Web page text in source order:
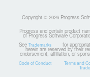
Copyright © 2026 Progress
Progress and certain product
of Progress Software
See Trademarks for
herein are reserved by their
endorsement, affiliation, or
Code of Conduct Terms and